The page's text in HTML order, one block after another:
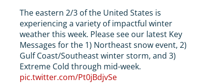
The eastern 2/3 of the United States is
experiencing a variety of impactful winter
weather this week. Please see our latest Key
Messages for the 1) Northeast snow event, 2)
Gulf Coast/Southeast winter storm, and 3)
Extreme Cold through mid-week.
pic.twitter.com/Pt0jBdjvSe